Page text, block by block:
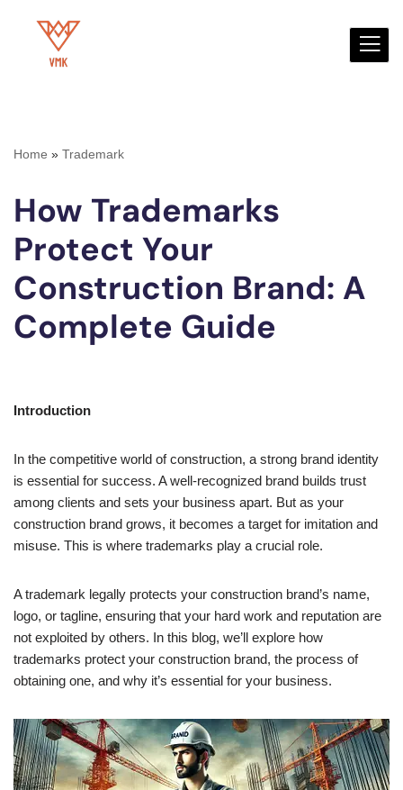
Home » Trademark
How Trademarks
Protect Your
Construction Brand: A
Complete Guide
Introduction
In the competitive world of construction, a strong brand identity
is essential for success. A well-recognized brand builds trust
among clients and sets your business apart. But as your
construction brand grows, it becomes a target for imitation and
misuse. This is where trademarks play a crucial role.
A trademark legally protects your construction brand’s name,
logo, or tagline, ensuring that your hard work and reputation are
not exploited by others. In this blog, we’ll explore how
trademarks protect your construction brand, the process of
obtaining one, and why it’s essential for your business.